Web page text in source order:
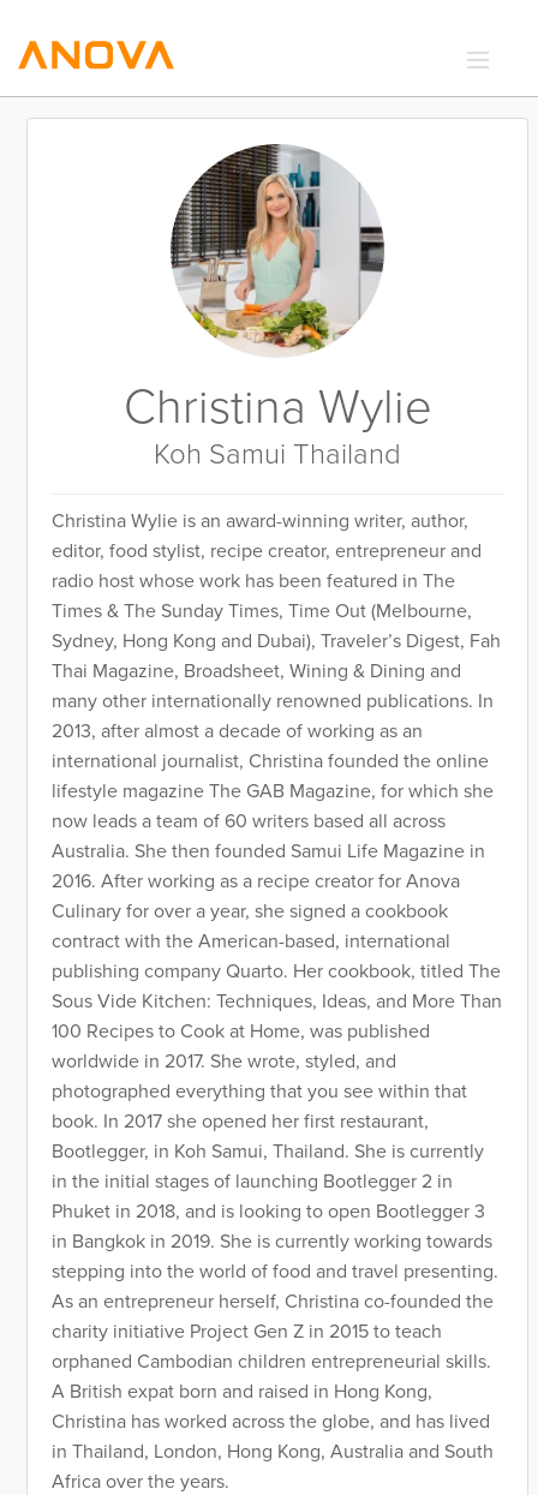
RECIPES
Christina Wylie
Koh Samui Thailand
Christina Wylie is an award-winning writer, author,
editor, food stylist, recipe creator, entrepreneur and
radio host whose work has been featured in The
Times & The Sunday Times, Time Out (Melbourne,
Sydney, Hong Kong and Dubai), Traveler’s Digest, Fah
Thai Magazine, Broadsheet, Wining & Dining and
many other internationally renowned publications. In
2013, after almost a decade of working as an
international journalist, Christina founded the online
lifestyle magazine The GAB Magazine, for which she
now leads a team of 60 writers based all across
Australia. She then founded Samui Life Magazine in
2016. After working as a recipe creator for Anova
Culinary for over a year, she signed a cookbook
contract with the American-based, international
publishing company Quarto. Her cookbook, titled The
Sous Vide Kitchen: Techniques, Ideas, and More Than
100 Recipes to Cook at Home, was published
worldwide in 2017. She wrote, styled, and
photographed everything that you see within that
book. In 2017 she opened her first restaurant,
Bootlegger, in Koh Samui, Thailand. She is currently
in the initial stages of launching Bootlegger 2 in
Phuket in 2018, and is looking to open Bootlegger 3
in Bangkok in 2019. She is currently working towards
stepping into the world of food and travel presenting.
As an entrepreneur herself, Christina co-founded the
charity initiative Project Gen Z in 2015 to teach
orphaned Cambodian children entrepreneurial skills.
A British expat born and raised in Hong Kong,
Christina has worked across the globe, and has lived
in Thailand, London, Hong Kong, Australia and South
Africa over the years.